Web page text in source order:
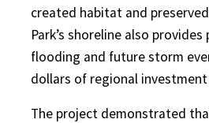
created habitat and
Park’s shoreline also
flooding and future storm
dollars of regional
The project demonstrated